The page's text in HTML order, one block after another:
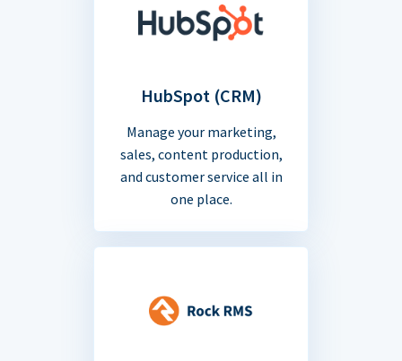
HubSpot (CRM)
Manage your marketing,
sales, content production,
and customer service all in
one place.